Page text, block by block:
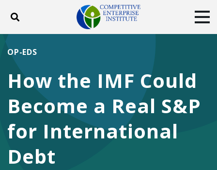
Toggle search
ABOUT
DONATE
FacebookTwitterYouTubeInstagram
How the IMF Could
Become a Real S&P
for International
Debt
OP-EDS